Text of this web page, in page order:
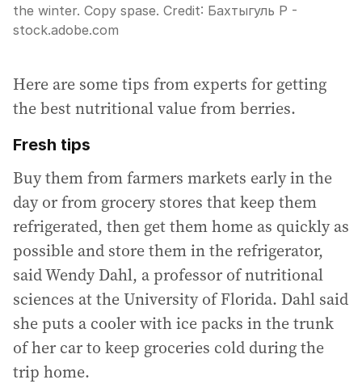
the winter. Copy spase. Credit: Бахтыгуль Р -
stock.adobe.com
Here are some tips from experts for getting
the best nutritional value from berries.
Fresh tips
Buy them from farmers markets early in the
day or from grocery stores that keep them
refrigerated, then get them home as quickly as
possible and store them in the refrigerator,
said Wendy Dahl, a professor of nutritional
sciences at the University of Florida. Dahl said
she puts a cooler with ice packs in the trunk
of her car to keep groceries cold during the
trip home.